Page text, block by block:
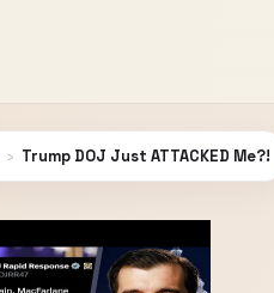
› Trump DOJ Just ATTACKED Me?!